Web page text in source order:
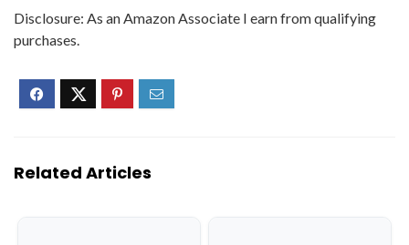
Disclosure: As an Amazon Associate I earn from qualifying
purchases.
Related Articles